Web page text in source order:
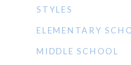
STYLES
ELEMENTARY
MIDDLE SCHOOL